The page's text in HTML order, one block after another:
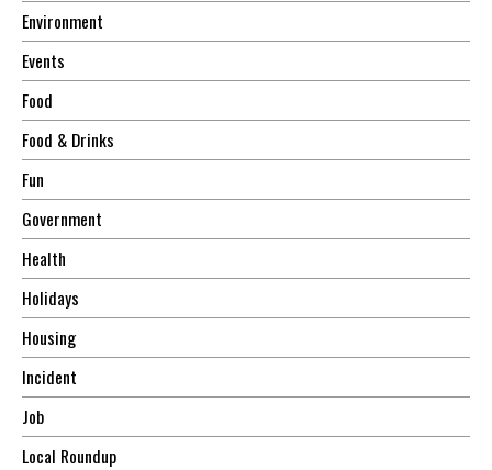
Environment
Events
Food
Food & Drinks
Fun
Government
Health
Holidays
Housing
Incident
Job
Local Roundup